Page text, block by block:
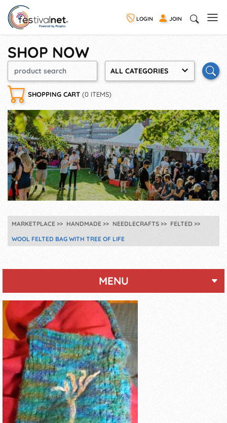
LOGIN JOIN
SHOP NOW
ALL CATEGORIES
SHOPPING CART (0 ITEMS)
MARKETPLACE HANDMADE NEEDLECRAFTS
FELTED
WOOL FELTED BAG WITH TREE OF LIFE
MENU